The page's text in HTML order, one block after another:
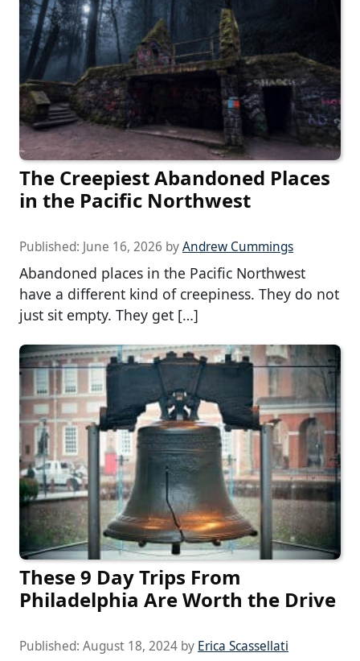
The Creepiest Abandoned Places
in the Pacific Northwest
Published: June 16, 2026 byAndrew Cummings
Abandoned places in the Pacific Northwest
have a different kind of creepiness. They do not
just sit empty. They get […]
These 9 Day Trips From
Philadelphia Are Worth the Drive
Published: August 18, 2024 by Erica Scassellati